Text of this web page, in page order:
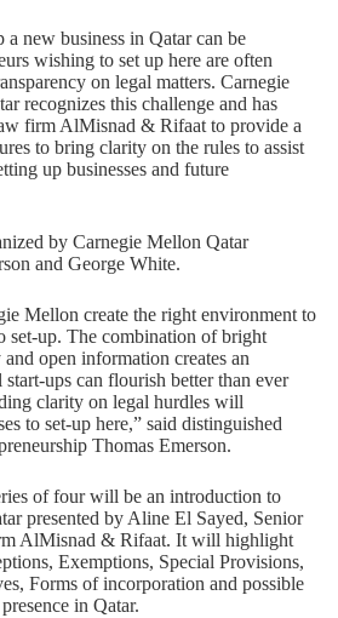
a new business in Qatar can be
wishing to set up here are often
on legal matters. Carnegie
recognizes this challenge and has
firm AlMisnad & Rifaat to provide a
to bring clarity on the rules to assist
up businesses and future
by Carnegie Mellon Qatar
and George White.
Mellon create the right environment to
set-up. The combination of bright
open information creates an
ups can flourish better than ever
clarity on legal hurdles will
to set-up here,” said distinguished
Thomas Emerson.
of four will be an introduction to
presented by Aline El Sayed, Senior
AlMisnad & Rifaat. It will highlight
Exemptions, Special Provisions,
Forms of incorporation and possible
in Qatar.